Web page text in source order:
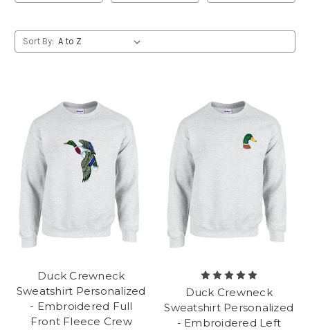
Sort By:
Duck Crewneck
Sweatshirt Personalized
- Embroidered Full
Front Fleece Crew
Duck Crewneck
Sweatshirt Personalized
- Embroidered Left